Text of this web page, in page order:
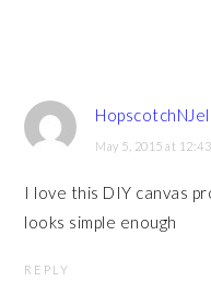
May 5, 2015 at
I love this DIY canvas
looks simple enough
REPLY